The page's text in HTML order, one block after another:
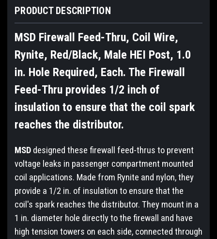
PRODUCT DESCRIPTION
MSD Firewall Feed-Thru, Coil Wire,
Rynite, Red/Black, Male HEI Post, 1.0
in. Hole Required, Each. The Firewall
Feed-Thru provides 1/2 inch of
insulation to ensure that the coil spark
reaches the distributor.
MSD designed these firewall feed-thrus to prevent
voltage leaks in passenger compartment mounted
coil applications. Made from Rynite and nylon, they
provide a 1/2 in. of insulation to ensure that the
coil's spark reaches the distributor. They mount in a
1 in. diameter hole directly to the firewall and have
high tension towers on each side, connected through